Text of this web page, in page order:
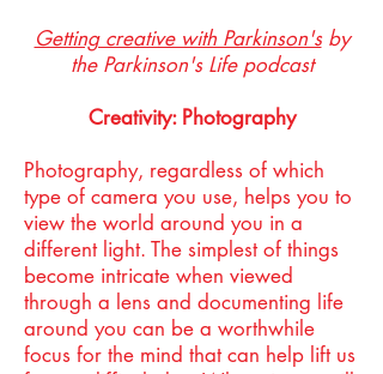
Getting creative with Parkinson'sby
the Parkinson's Life podcast
Creativity: Photography
Photography, regardless of which
type of camera you use, helps you to
view the world around you in a
different light. The simplest of things
become intricate when viewed
through a lens and documenting life
around you can be a worthwhile
focus for the mind that can help lift us